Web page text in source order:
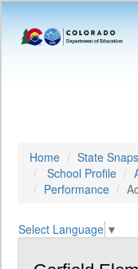
Home State
School Profile
Performance
Select Language ▼